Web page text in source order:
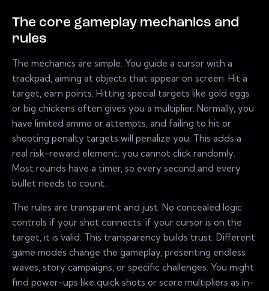
The core gameplay mechanics and
rules
The mechanics are simple. You guide a cursor with a
trackpad, aiming at objects that appear on screen. Hit a
target, earn points. Hitting special targets like gold eggs
or big chickens often gives you a multiplier. Normally, you
have limited ammo or attempts, and failing to hit or
shooting penalty targets will penalize you. This adds a
real risk-reward element; you cannot click randomly.
Most rounds have a timer, so every second and every
bullet needs to count.
The rules are transparent and just. No concealed logic
controls if your shot connects; if your cursor is on the
target, it is valid. This transparency builds trust. Different
game modes change the gameplay, presenting endless
waves, story campaigns, or specific challenges. You might
find power-ups like quick shots or score multipliers as in-